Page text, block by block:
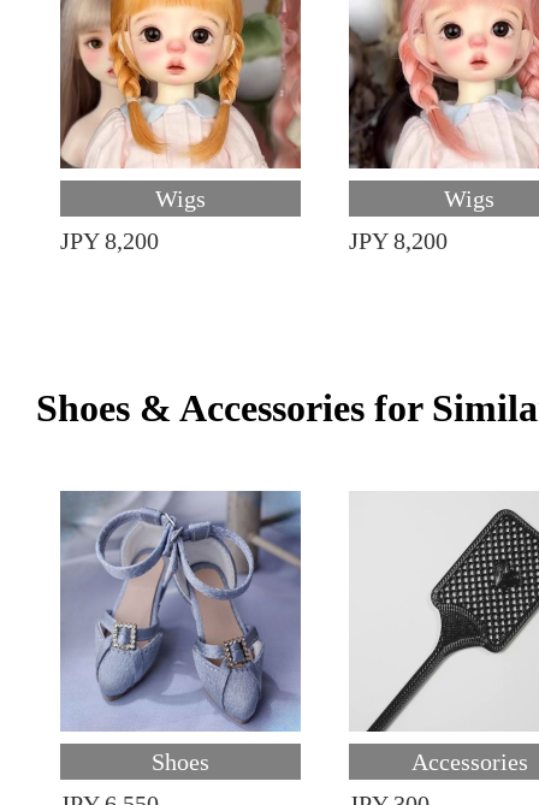
Wigs
JPY 8,200
Wigs
JPY 8,200
Shoes & Accessories for
Shoes
Accessories